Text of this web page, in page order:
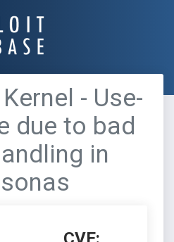
- Use-
due to bad
in